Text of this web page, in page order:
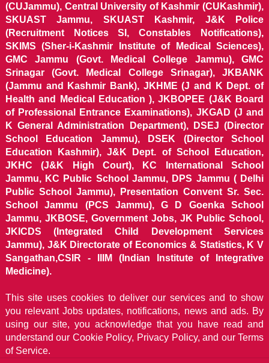
(CUJammu), Central University of Kashmir (CUKashmir),
SKUAST Jammu, SKUAST Kashmir, J&K Police
(Recruitment Notices SI, Constables Notifications),
SKIMS (Sher-i-Kashmir Institute of Medical Sciences),
GMC Jammu (Govt. Medical College Jammu), GMC
Srinagar (Govt. Medical College Srinagar), JKBANK
(Jammu and Kashmir Bank), JKHME (J and K Dept. of
Health and Medical Education ), JKBOPEE (J&K Board
of Professional Entrance Examinations), JKGAD (J and
K General Administration Department), DSEJ (Director
School Education Jammu), DSEK (Director School
Education Kashmir), J&K Dept. of School Education,
JKHC (J&K High Court), KC International School
Jammu, KC Public School Jammu, DPS Jammu ( Delhi
Public School Jammu), Presentation Convent Sr. Sec.
School Jammu (PCS Jammu), G D Goenka School
Jammu, JKBOSE, Government Jobs, JK Public School,
JKICDS (Integrated Child Development Services
Jammu), J&K Directorate of Economics & Statistics, K V
Sangathan,CSIR - IIIM (Indian Institute of Integrative
Medicine).
This site uses cookies to deliver our services and to show
you relevant Jobs updates, notifications, news and ads. By
using our site, you acknowledge that you have read and
understand our Cookie Policy, Privacy Policy, and our Terms
of Service.